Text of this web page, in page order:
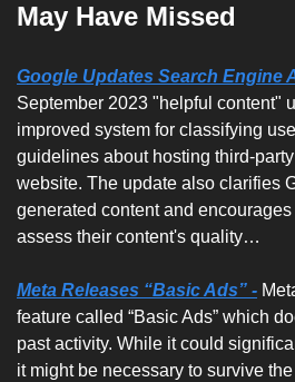
May Have Missed
Google Updates Search Engine
September 2023 "helpful content"
improved system for classifying
guidelines about hosting third-
website. The update also clarifies
generated content and
assess their content's quality…
Meta Releases “Basic Ads” -
feature called “Basic Ads” which
past activity. While it could
it might be necessary to survive